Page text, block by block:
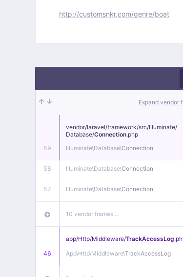
http://customsnkr.com/genre/boat
Expand vendor
59
vendor/laravel/framework/src/Illuminate/
Database/Connection.php
Illuminate\Database\Connection
58 Illuminate\Database\Connection
57 Illuminate\Database\Connection
10 vendor frames…
46
app/Http/Middleware/TrackAccessLog
App\Http\Middleware\TrackAccessLog